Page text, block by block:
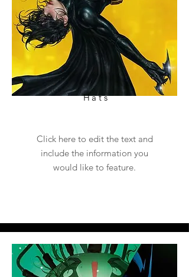
Hats
Click here to edit the text and
include the information you
would like to feature.